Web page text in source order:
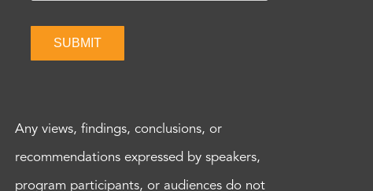
SUBMIT
Any views, findings, conclusions, or
recommendations expressed by speakers,
program participants, or audiences do not